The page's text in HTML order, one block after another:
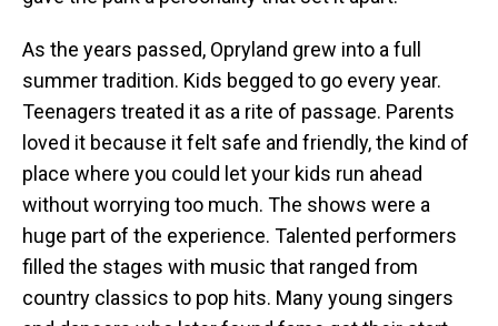
As the years passed, Opryland grew into a full
summer tradition. Kids begged to go every year.
Teenagers treated it as a rite of passage. Parents
loved it because it felt safe and friendly, the kind of
place where you could let your kids run ahead
without worrying too much. The shows were a
huge part of the experience. Talented performers
filled the stages with music that ranged from
country classics to pop hits. Many young singers